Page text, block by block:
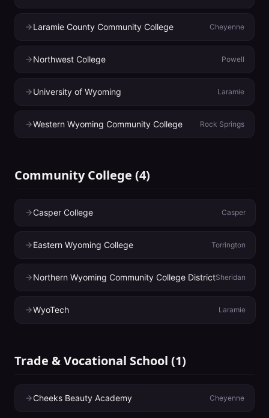
Laramie County Community College Cheyenne
Northwest College Powell
University of Wyoming Laramie
Western Wyoming Community College Rock Springs
Community College (4)
Casper College Casper
Eastern Wyoming College Torrington
Northern Wyoming Community College DistrictSheridan
WyoTech Laramie
Trade & Vocational School (1)
Cheeks Beauty Academy Cheyenne